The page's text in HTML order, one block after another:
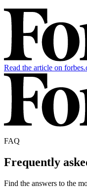
Read the article on
FAQ
Frequently
Find the answers to the